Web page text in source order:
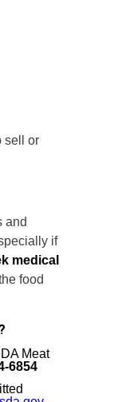
sell or
and
if
medical
food
Meat
6854